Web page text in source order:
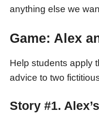
anything else we
Game: Alex
Help students apply
advice to two
Story #1.